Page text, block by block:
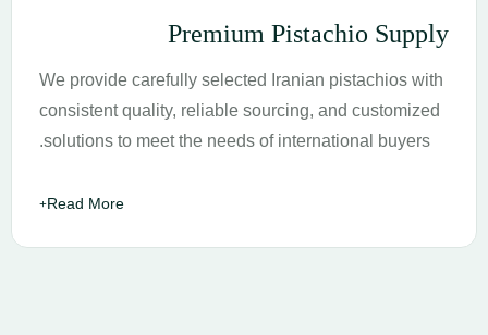
Premium Pistachio Supply
We provide carefully selected Iranian pistachios with
consistent quality, reliable sourcing, and customized
solutions to meet the needs of international buyers.
Read More